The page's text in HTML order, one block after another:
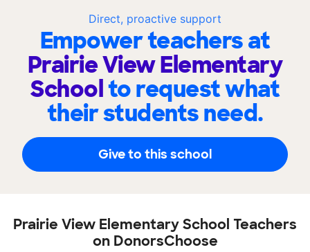
Direct, proactive support
Empower teachers at
Prairie View Elementary
Schoolto request what
their students need.
Give to this school
Prairie View Elementary School Teachers
on DonorsChoose